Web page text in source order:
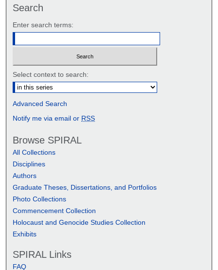
Search
Enter search terms:
Select context to search:
Advanced Search
Notify me via email or RSS
Browse SPIRAL
All Collections
Disciplines
Authors
Graduate Theses, Dissertations, and Portfolios
Photo Collections
Commencement Collection
Holocaust and Genocide Studies Collection
Exhibits
SPIRAL Links
FAQ